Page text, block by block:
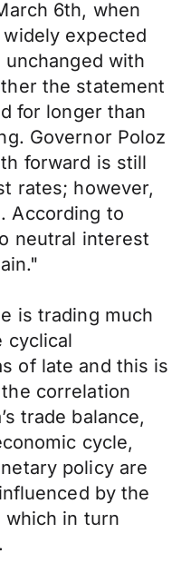
6th, when
expected
with
the statement
for longer than
Governor Poloz
forward is still
rates; however,
According to
neutral interest
is trading much
cyclical
of late and this is
correlation
trade balance,
cycle,
policy are
by the
in turn